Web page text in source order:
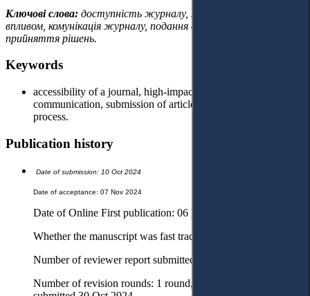
Ключові слова: доступність журналу, журнали з великим
впливом, комунікація журналу, подання статті, процес
прийняття рішень.
Keywords
accessibility of a journal, high-impact journals, journal’s
communication, submission of article, decision-making
process.
Publication history
Date of submission: 10 Oct 2024
Date of acceptance: 07 Nov 2024
Date of Online First publication: 06 Dec 2024
Whether the manuscript was fast tracked? - Yes
Number of reviewer report submitted in first round: 2 reports
Number of revision rounds: 1 round, revised version